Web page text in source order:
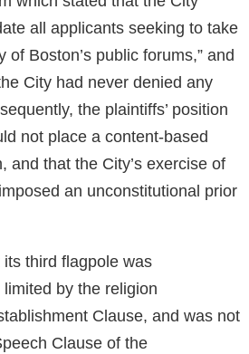
all applicants seeking to take
Boston’s public forums,” and
City had never denied any
the plaintiffs’ position
not place a content-based
and that the City’s exercise of
an unconstitutional prior
third flagpole was
by the religion
Clause, and was not
Clause of the